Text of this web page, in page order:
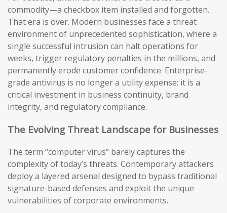
commodity—a checkbox item installed and forgotten.
That era is over. Modern businesses face a threat
environment of unprecedented sophistication, where a
single successful intrusion can halt operations for
weeks, trigger regulatory penalties in the millions, and
permanently erode customer confidence. Enterprise-
grade antivirus is no longer a utility expense; it is a
critical investment in business continuity, brand
integrity, and regulatory compliance.
The Evolving Threat Landscape for Businesses
The term “computer virus” barely captures the
complexity of today’s threats. Contemporary attackers
deploy a layered arsenal designed to bypass traditional
signature-based defenses and exploit the unique
vulnerabilities of corporate environments.